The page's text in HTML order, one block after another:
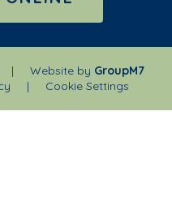
| Website by GroupM7
| Cookie Settings